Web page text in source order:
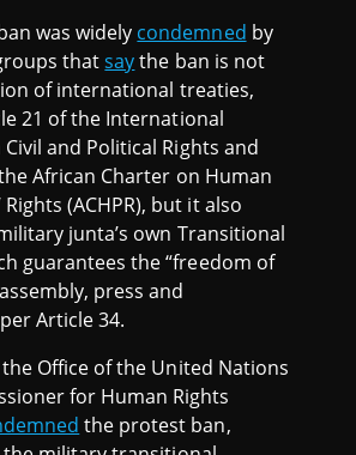
was widely condemned by
thatsaythe ban is not
of international treaties,
21 of the International
and Political Rights and
African Charter on Human
Rights (ACHPR), but it also
junta’s own Transitional
guarantees the “freedom of
press and
Article 34.
Office of the United Nations
for Human Rights
the protest ban,